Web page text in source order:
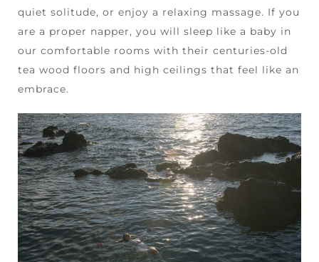
quiet solitude, or enjoy a relaxing massage. If you
are a proper napper, you will sleep like a baby in
our comfortable rooms with their centuries-old
tea wood floors and high ceilings that feel like an
embrace.